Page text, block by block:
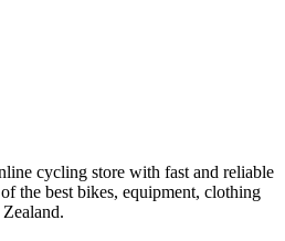
cycling store with fast and reliable
the best bikes, equipment, clothing